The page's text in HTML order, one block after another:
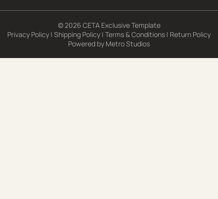
© 2026 CETA Exclusive Template
Privacy Policy | Shipping Policy | Terms & Conditions | Return Policy
Powered by Metro Studios